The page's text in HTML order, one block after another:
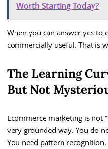
Worth Starting Today?
When you can answer yes to
commercially useful. That is
The Learning
But Not
Ecommerce marketing is not
very grounded way. You do
You need pattern